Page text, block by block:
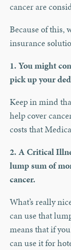
cancer are
Because of this,
insurance
1. You might
pick up your
Keep in mind
help cover
costs that
2. A Critical
lump sum of
cancer.
What’s really
can use that
means that if
can use it for